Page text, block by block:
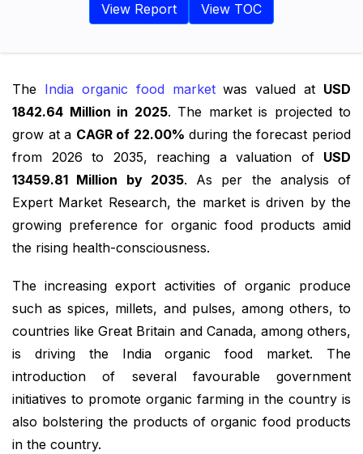
View Report View TOC
The India organic food marketwas valued at USD
1842.64 Million in 2025. The market is projected to
grow at a CAGR of 22.00% during the forecast period
from 2026 to 2035, reaching a valuation of USD
13459.81 Million by 2035. As per the analysis of
Expert Market Research, the market is driven by the
growing preference for organic food products amid
the rising health-consciousness.
The increasing export activities of organic produce
such as spices, millets, and pulses, among others, to
countries like Great Britain and Canada, among others,
is driving the India organic food market. The
introduction of several favourable government
initiatives to promote organic farming in the country is
also bolstering the products of organic food products
in the country.